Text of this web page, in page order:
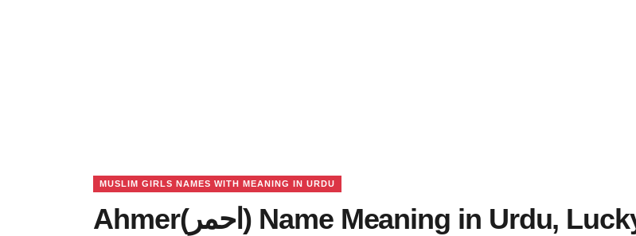
MUSLIM GIRLS NAMES WITH MEANING IN URDU
Ahmer(احمر) Name Meaning in Urdu, Lucky